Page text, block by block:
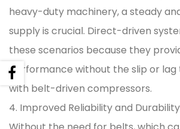
heavy-duty machinery, a steady
supply is crucial. Direct-driven
these scenarios because they
performance without the slip or
with belt-driven compressors.
4. Improved Reliability and Durability